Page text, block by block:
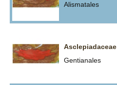
Alismatales
Asclepiadaceae
Gentianales